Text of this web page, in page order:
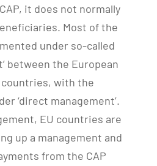
it does not normally
Most of the
under so-called
between the European
countries, with the
‘direct management’.
EU countries are
up a management and
from the CAP